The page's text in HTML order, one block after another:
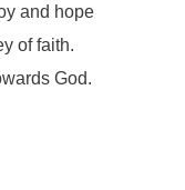
and hope
of faith.
God.